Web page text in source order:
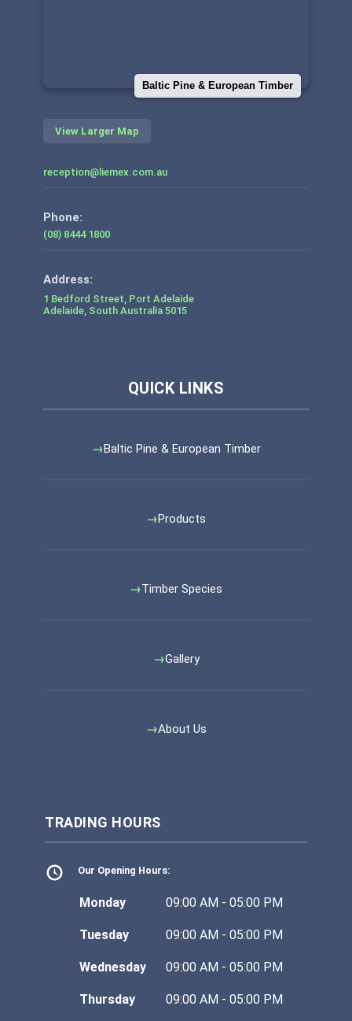
Baltic Pine & European Timber
View Larger Map
reception@liemex.com.au
Phone:
(08) 8444 1800
1 Bedford Street, Port Adelaide
Adelaide, South Australia 5015
Baltic Pine & European Timber
Products
Timber Species
Gallery
About Us
TRADING HOURS
Our Opening Hours:
Monday 09:00 AM - 05:00 PM
Tuesday 09:00 AM - 05:00 PM
Wednesday 09:00 AM - 05:00 PM
Thursday 09:00 AM - 05:00 PM